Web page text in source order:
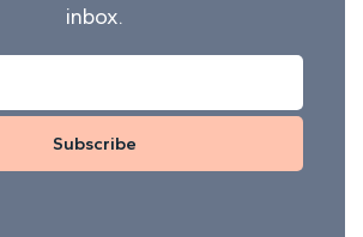
inbox.
Subscribe